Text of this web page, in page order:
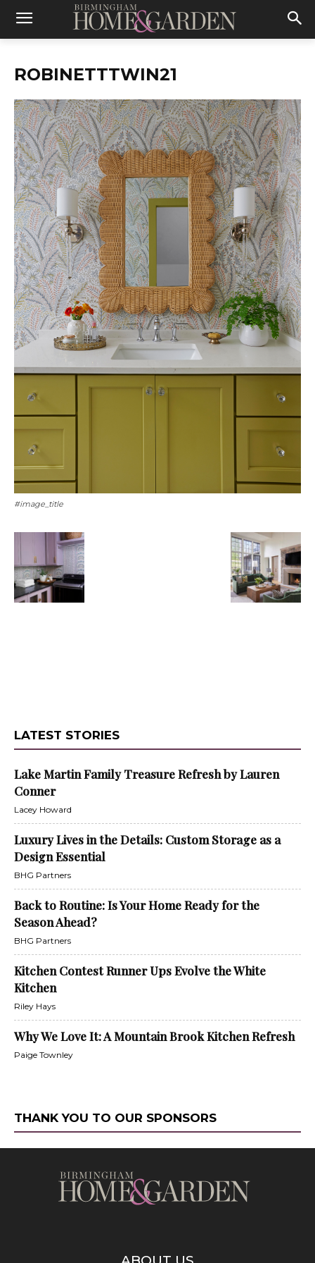
ROBINETTTWIN21
#image_title
LATEST STORIES
Lake Martin Family Treasure Refresh by Lauren
Conner
Lacey Howard
Luxury Lives in the Details: Custom Storage as a
Design Essential
BHG Partners
Back to Routine: Is Your Home Ready for the
Season Ahead?
BHG Partners
Kitchen Contest Runner Ups Evolve the White
Kitchen
Riley Hays
Why We Love It: A Mountain Brook Kitchen Refresh
Paige Townley
THANK YOU TO OUR SPONSORS